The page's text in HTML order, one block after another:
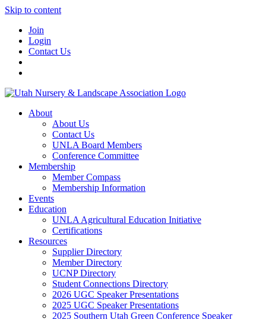
Skip to content
Join
Login
Contact Us
About
About Us
Contact Us
UNLA Board Members
Conference Committee
Membership
Member Compass
Membership Information
Events
Education
UNLA Agricultural Education Initiative
Certifications
Resources
Supplier Directory
Member Directory
UCNP Directory
Student Connections Directory
2026 UGC Speaker Presentations
2025 UGC Speaker Presentations
2025 Southern Utah Green Conference Speaker